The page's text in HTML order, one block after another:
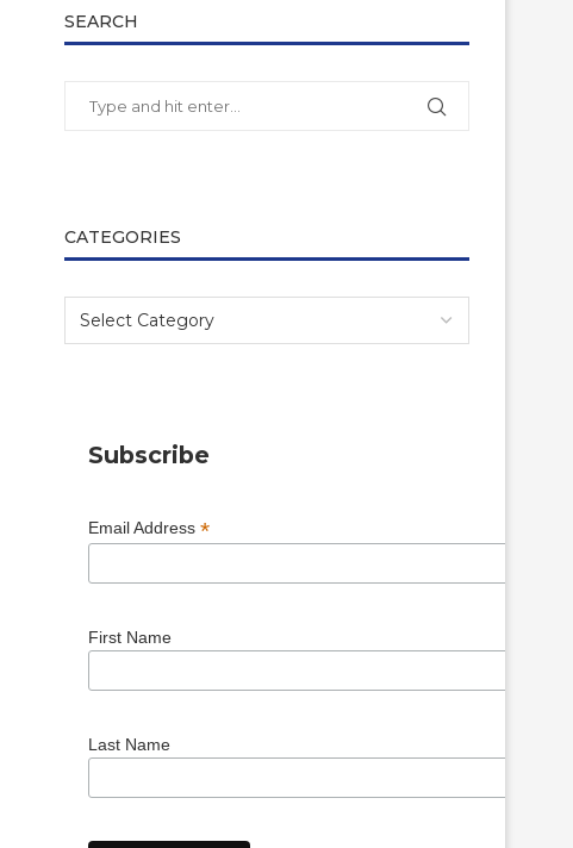
SEARCH
CATEGORIES
Subscribe
Email Address *
First Name
Last Name